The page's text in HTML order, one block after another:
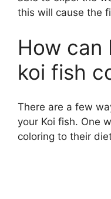
this will cause the
How can
koi fish
There are a few
your Koi fish. One
coloring to their